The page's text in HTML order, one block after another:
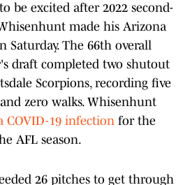
be excited after 2022 second-
made his Arizona
Saturday. The 66th overall
draft completed two shutout
Scorpions, recording five
zero walks. Whisenhunt
COVID-19 infection for the
AFL season.
26 pitches to get through